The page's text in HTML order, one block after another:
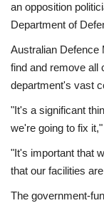
World Affairs
an opposition
Department of
Australian Defence
find and remove all
department's vast
"It's a significant
we're going to fix
"It's important that
that our facilities
The government-